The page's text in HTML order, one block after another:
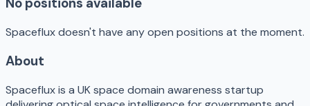
Spaceflux doesn't have any open positions at the moment.
About
Spaceflux is a UK space domain awareness startup